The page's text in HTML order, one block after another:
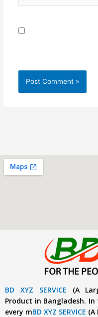
BD XYZ SERVICE (A
Product in Bangladesh.
every mBD XYZ SERVICE